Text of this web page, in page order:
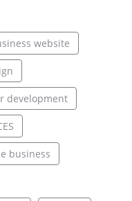
website
development
business